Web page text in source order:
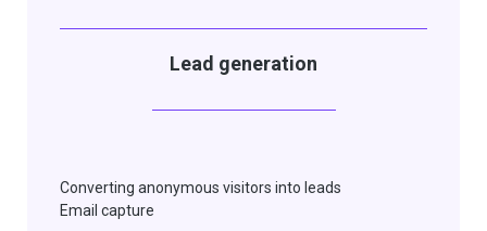
Lead generation
Converting anonymous visitors into leads
Email capture